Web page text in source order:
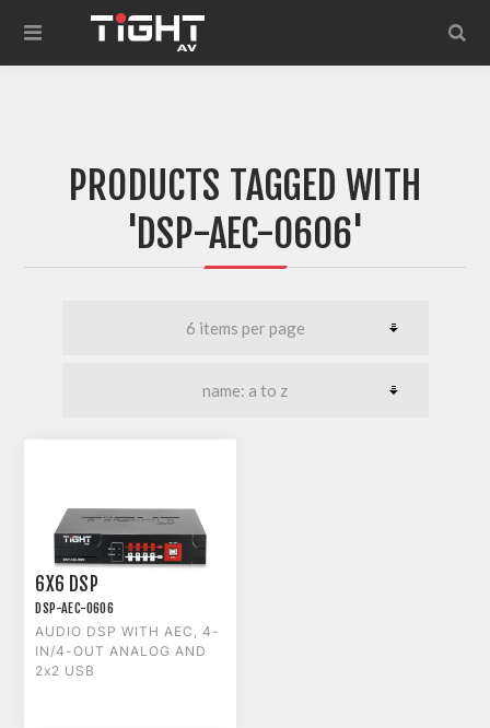
PRODUCTS TAGGED WITH
'DSP-AEC-0606'
6X6 DSP
DSP-AEC-0606
AUDIO DSP WITH AEC, 4-
IN/4-OUT ANALOG AND
2x2 USB